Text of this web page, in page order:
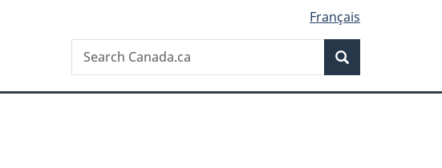
Français
Search
Search
Canada.ca